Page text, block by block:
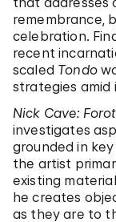
remembrance,
celebration.
recent
scaled Tondo
strategies amid
Nick Cave:
investigates
grounded in
the artist
existing
he creates
as they are to